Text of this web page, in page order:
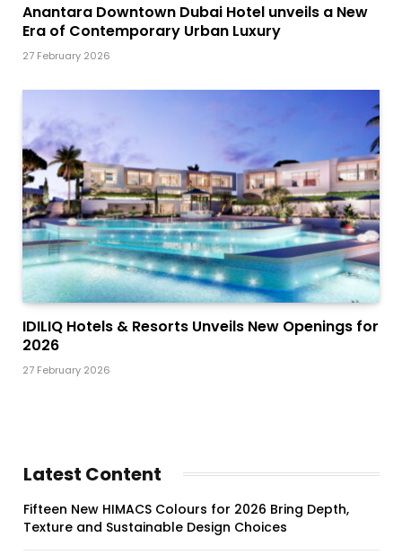
Anantara Downtown Dubai Hotel unveils a New
Era of Contemporary Urban Luxury
27 February 2026
IDILIQ Hotels & Resorts Unveils New Openings for
2026
27 February 2026
Latest Content
Fifteen New HIMACS Colours for 2026 Bring Depth,
Texture and Sustainable Design Choices